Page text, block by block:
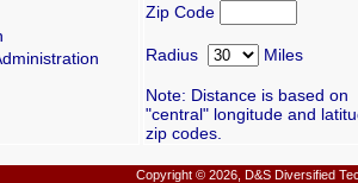
Zip Code
Radius Miles
Note: Distance is based on
"central" longitude and
zip codes.
Copyright © 2026, D&S Diversified